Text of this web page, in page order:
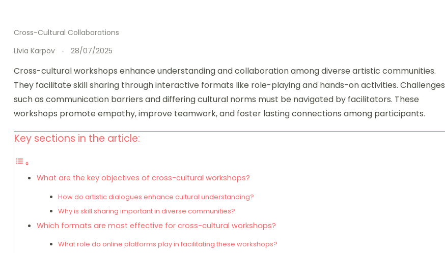
Cross-Cultural Collaborations
Livia Karpov
28/07/2025
Cross-cultural workshops enhance understanding and collaboration among diverse artistic communities.
They facilitate skill sharing through interactive formats like role-playing and hands-on activities. Challenges
such as communication barriers and differing cultural norms must be navigated by facilitators. These
workshops promote empathy, improve teamwork, and foster lasting connections among participants.
Key sections in the article:
What are the key objectives of cross-cultural workshops?
How do artistic dialogues enhance cultural understanding?
Why is skill sharing important in diverse communities?
Which formats are most effective for cross-cultural workshops?
What role do online platforms play in facilitating these workshops?